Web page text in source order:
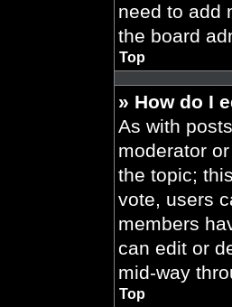
need to add
the board
Top
» How do I
As with
moderator
the topic;
vote, users
members
can edit or
mid-way
Top